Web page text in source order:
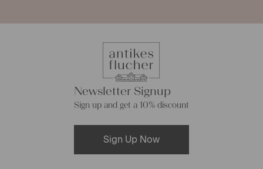
Newsletter Signup
Sign up and get a 10% discount
Sign Up Now